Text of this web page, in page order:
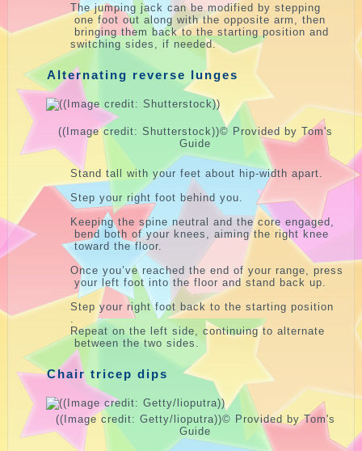
The jumping jack can be modified by stepping
one foot out along with the opposite arm, then
bringing them back to the starting position and
switching sides, if needed.
Alternating reverse lunges
((Image credit: Shutterstock))© Provided by Tom's
Guide
Stand tall with your feet about hip-width apart.
Step your right foot behind you.
Keeping the spine neutral and the core engaged,
bend both of your knees, aiming the right knee
toward the floor.
Once you’ve reached the end of your range, press
your left foot into the floor and stand back up.
Step your right foot back to the starting position
Repeat on the left side, continuing to alternate
between the two sides.
Chair tricep dips
((Image credit: Getty/lioputra))© Provided by Tom's
Guide